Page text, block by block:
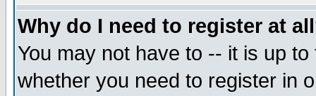
Why do I need to register at
You may not have to -- it is up
whether you need to register in